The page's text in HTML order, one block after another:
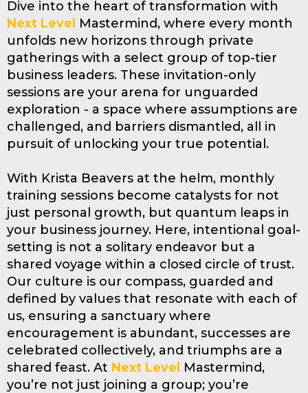
Dive into the heart of transformation with
Next Level Mastermind, where every month
unfolds new horizons through private
gatherings with a select group of top-tier
business leaders. These invitation-only
sessions are your arena for unguarded
exploration - a space where assumptions are
challenged, and barriers dismantled, all in
pursuit of unlocking your true potential.
With Krista Beavers at the helm, monthly
training sessions become catalysts for not
just personal growth, but quantum leaps in
your business journey. Here, intentional goal-
setting is not a solitary endeavor but a
shared voyage within a closed circle of trust.
Our culture is our compass, guarded and
defined by values that resonate with each of
us, ensuring a sanctuary where
encouragement is abundant, successes are
celebrated collectively, and triumphs are a
shared feast. At Next Level Mastermind,
you’re not just joining a group; you’re